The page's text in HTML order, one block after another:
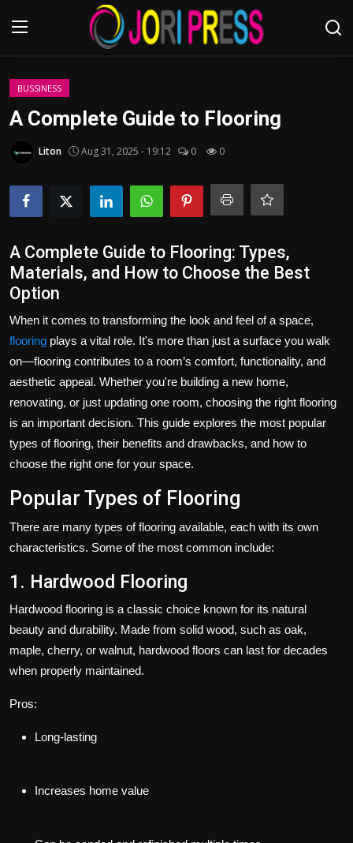
Login
Trending News
About us
Contact us
Bussiness
Politics
Sport
Health
BUSSINESS
A Complete Guide to Flooring
Liton Aug 31, 2025 - 19:12 0 0
A Complete Guide to Flooring: Types,
Materials, and How to Choose the Best
Option
When it comes to transforming the look and feel of a space,
flooring plays a vital role. It's more than just a surface you walk
on—flooring contributes to a room’s comfort, functionality, and
aesthetic appeal. Whether you're building a new home,
renovating, or just updating one room, choosing the right flooring
is an important decision. This guide explores the most popular
types of flooring, their benefits and drawbacks, and how to
choose the right one for your space.
Popular Types of Flooring
There are many types of flooring available, each with its own
characteristics. Some of the most common include:
1. Hardwood Flooring
Hardwood flooring is a classic choice known for its natural
beauty and durability. Made from solid wood, such as oak,
maple, cherry, or walnut, hardwood floors can last for decades
when properly maintained.
Pros:
Long-lasting
Increases home value